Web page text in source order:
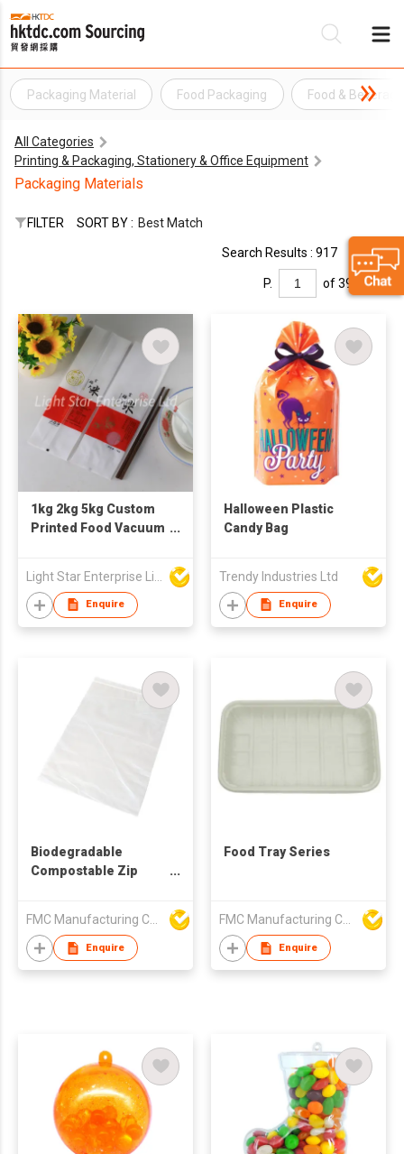
Packaging Material Food Packaging Food & Beverage
All Categories
Printing & Packaging, Stationery & Office Equipment
Packaging Materials
FILTER SORT BY : Best Match
Search Results : 917
P. of 39
1kg 2kg 5kg Custom
Printed Food Vacuum
Rice
Enquire
Halloween Plastic
Candy Bag
Trendy Industries Ltd
Enquire
Biodegradable
Compostable Zip
Enquire
Food Tray Series
Enquire